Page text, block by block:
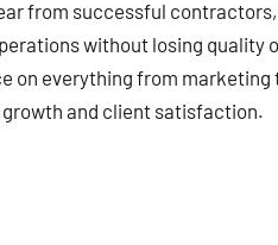
from successful
without losing quality
on everything from marketing
and client satisfaction.